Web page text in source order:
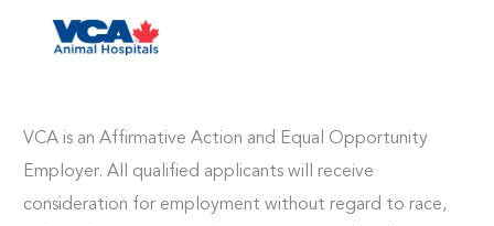
VCA is an Affirmative Action and Equal Opportunity
Employer. All qualified applicants will receive
consideration for employment without regard to race,